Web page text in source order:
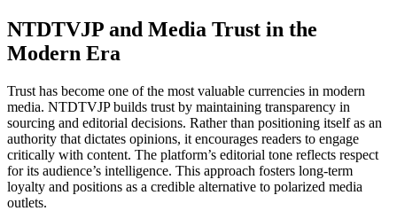
NTDTVJP and Media Trust in the
Modern Era
Trust has become one of the most valuable currencies in modern
media. NTDTVJP builds trust by maintaining transparency in
sourcing and editorial decisions. Rather than positioning itself as an
authority that dictates opinions, it encourages readers to engage
critically with content. The platform’s editorial tone reflects respect
for its audience’s intelligence. This approach fosters long-term
loyalty and positions as a credible alternative to polarized media
outlets.